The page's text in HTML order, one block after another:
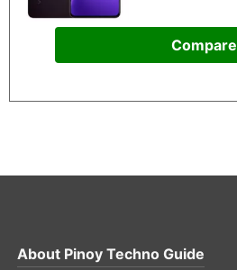
Compare
About Pinoy Techno Guide